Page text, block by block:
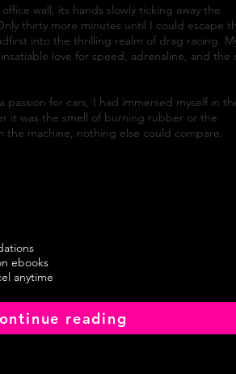
wall, its hands slowly ticking away the
thirty more minutes until I could escape
into the thrilling realm of drag racing.
love for speed, adrenaline, and the
passion for cars, I had immersed myself in
it was the smell of burning rubber or the
the machine, nothing else could compare.
ebooks
anytime
reading